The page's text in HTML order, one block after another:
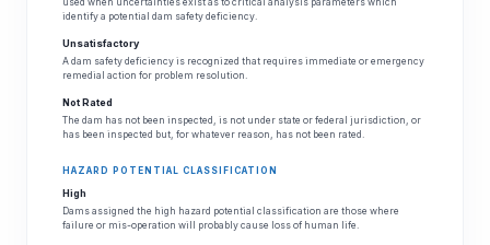
used when uncertainties exist as to critical analysis parameters which
identify a potential dam safety deficiency.
Unsatisfactory
A dam safety deficiency is recognized that requires immediate or emergency
remedial action for problem resolution.
Not Rated
The dam has not been inspected, is not under state or federal jurisdiction, or
has been inspected but, for whatever reason, has not been rated.
HAZARD POTENTIAL CLASSIFICATION
High
Dams assigned the high hazard potential classification are those where
failure or mis-operation will probably cause loss of human life.